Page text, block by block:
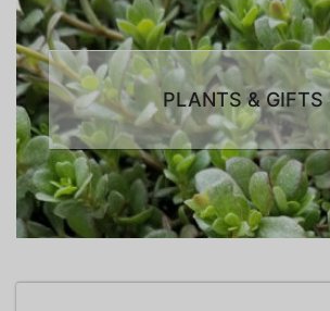
PLANTS & GIFTS